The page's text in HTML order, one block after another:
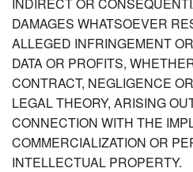
DAMAGES WHATSOEVER
ALLEGED INFRINGEMENT
DATA OR PROFITS,
CONTRACT, NEGLIGENCE
LEGAL THEORY, ARISING
CONNECTION WITH THE
COMMERCIALIZATION OR
INTELLECTUAL PROPERTY.